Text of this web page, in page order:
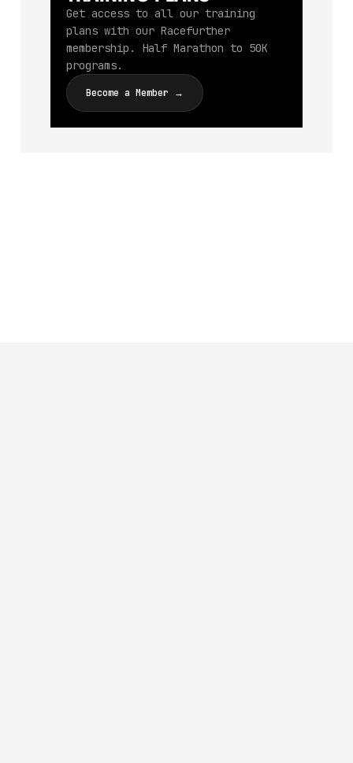
Get access to all our training
plans with our Racefurther
membership. Half Marathon to 50K
programs.
Become a Member →